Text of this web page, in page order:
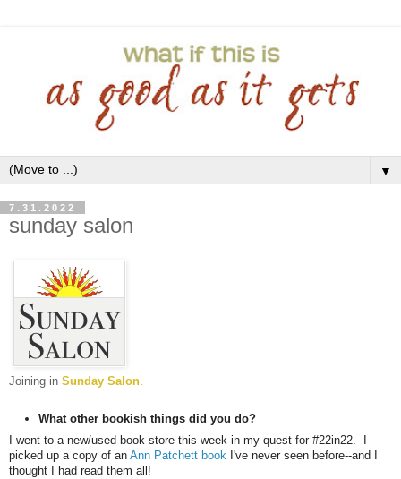
▼
7.31.2022
sunday salon
Joining in Sunday Salon.
What other bookish things did you do?
I went to a new/used book store this week in my quest for #22in22. I
picked up a copy of an Ann Patchett book I've never seen before--and I
thought I had read them all!